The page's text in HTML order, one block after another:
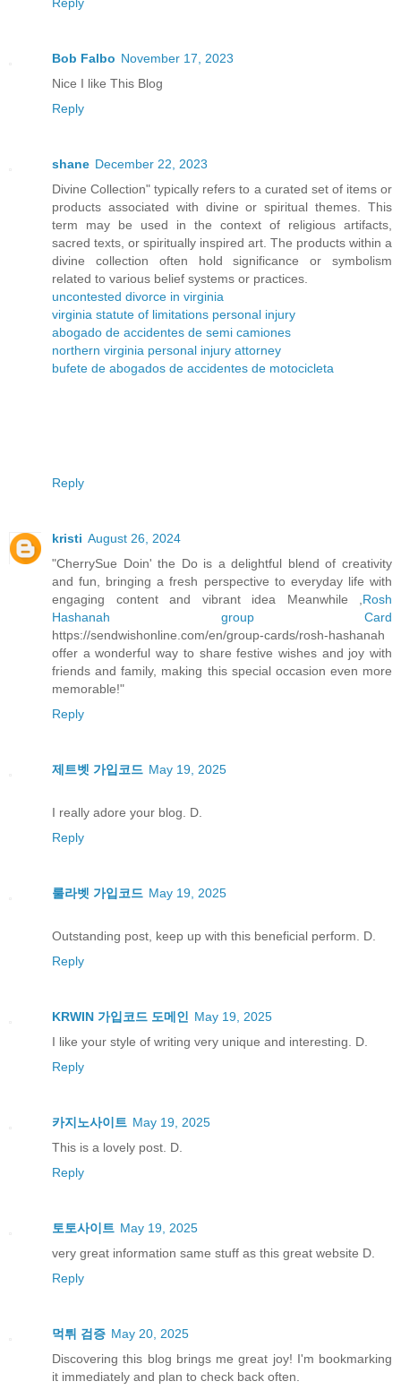
Bob Falbo November 17, 2023
Nice I like This Blog
Reply
shane December 22, 2023
Divine Collection" typically refers to a curated set of items or
products associated with divine or spiritual themes. This
term may be used in the context of religious artifacts,
sacred texts, or spiritually inspired art. The products within a
divine collection often hold significance or symbolism
related to various belief systems or practices.
uncontested divorce in virginia
virginia statute of limitations personal injury
abogado de accidentes de semi camiones
northern virginia personal injury attorney
bufete de abogados de accidentes de motocicleta
Reply
kristi August 26, 2024
"CherrySue Doin' the Do is a delightful blend of creativity
and fun, bringing a fresh perspective to everyday life with
engaging content and vibrant idea Meanwhile , Rosh
Hashanah group Card
https://sendwishonline.com/en/group-cards/rosh-hashanah
offer a wonderful way to share festive wishes and joy with
friends and family, making this special occasion even more
memorable!"
Reply
제트벳 가입코드 May 19, 2025
I really adore your blog. D.
Reply
룰라벳 가입코드 May 19, 2025
Outstanding post, keep up with this beneficial perform. D.
Reply
KRWIN 가입코드 도메인
May 19, 2025
I like your style of writing very unique and interesting. D.
Reply
카지노사이트 May 19, 2025
This is a lovely post. D.
Reply
토토사이트 May 19, 2025
very great information same stuff as this great website D.
Reply
먹튀 검증 May 20, 2025
Discovering this blog brings me great joy! I'm bookmarking
it immediately and plan to check back often.